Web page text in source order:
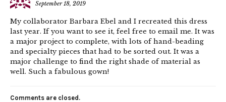
September 18, 2019
My collaborator Barbara Ebel and I recreated this dress
last year. If you want to see it, feel free to email me. It was
a major project to complete, with lots of hand-beading
and specialty pieces that had to be sorted out. It was a
major challenge to find the right shade of material as
well. Such a fabulous gown!
Comments are closed.